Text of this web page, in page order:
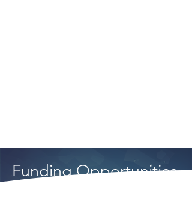
Funding Opportunities